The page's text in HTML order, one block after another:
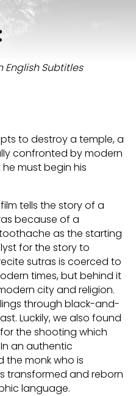
Subtitles
to destroy a temple, a
confronted by modern
must begin his
tells the story of a
because of a
as the starting
for the story to
sutras is coerced to
times, but behind it
city and religion.
through black-and-
Luckily, we also found
the shooting which
an authentic
the monk who is
transformed and reborn
language.